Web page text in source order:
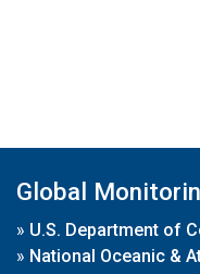
Global
» U.S. Department of
» National Oceanic &